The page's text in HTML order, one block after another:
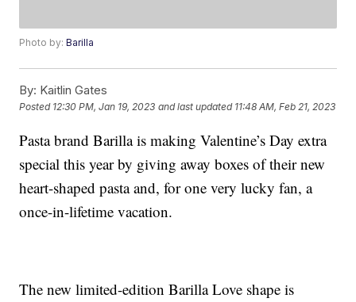
Photo by:Barilla
By: Kaitlin Gates
Posted 12:30 PM, Jan 19, 2023 and last updated 11:48 AM, Feb 21, 2023
Pasta brand Barilla is making Valentine’s Day extra
special this year by giving away boxes of their new
heart-shaped pasta and, for one very lucky fan, a
once-in-lifetime vacation.
The new limited-edition Barilla Love shape is